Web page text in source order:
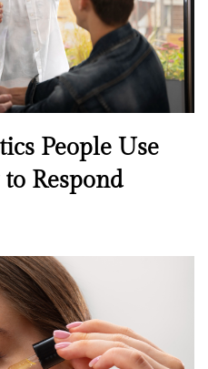
People Use
Respond